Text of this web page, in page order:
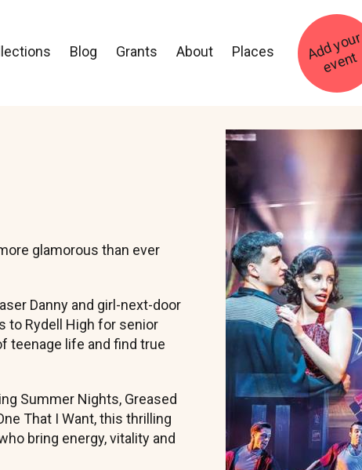
Blog Grants About Places A
d
d
y
o
u
r
e
v
e
n
t
Image
glamorous than ever
Danny and girl-next-door
to Rydell High for senior
teenage life and find true
Summer Nights, Greased
That I Want, this thrilling
bring energy, vitality and